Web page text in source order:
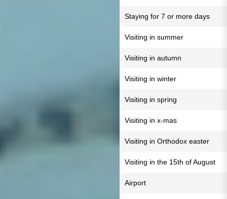
Staying for 7 or more days
Visiting in summer
Visiting in autumn
Visiting in winter
Visiting in spring
Visiting in x-mas
Visiting in Orthodox easter
Visiting in the 15th of August
Airport